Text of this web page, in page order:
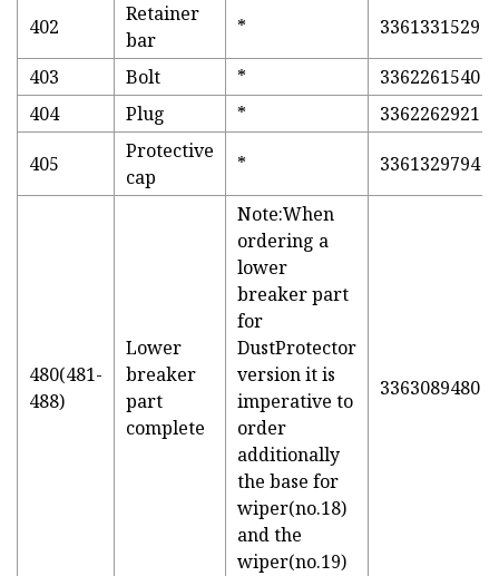
402
Retainer
bar
* 3361331529
403 Bolt *
3362261540
404
Plug * 3362262921
405
Protective
cap
* 3361329794
480(481-
488)
Lower
breaker
part
complete
Note:When
ordering a
lower
breaker part
for
DustProtector
version it is
imperative to
order
additionally
the base for
wiper(no.18)
and the
wiper(no.19)
3363089480